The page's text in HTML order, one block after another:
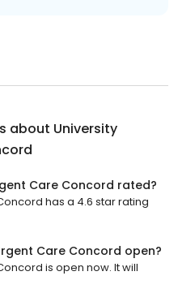
about University
Care Concord rated?
has a 4.6 star rating
Care Concord open?
is open now. It will